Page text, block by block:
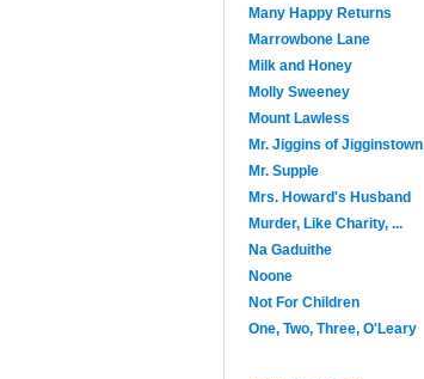
Many Happy Returns
Marrowbone Lane
Milk and Honey
Molly Sweeney
Mount Lawless
Mr. Jiggins of Jigginstown
Mr. Supple
Mrs. Howard's Husband
Murder, Like Charity, ...
Na Gaduithe
Noone
Not For Children
One, Two, Three, O'Leary